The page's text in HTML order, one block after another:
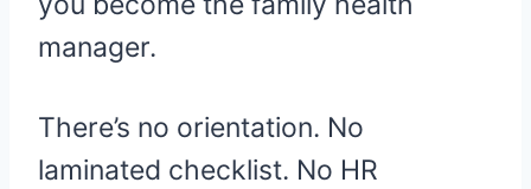
manager.
There’s no orientation. No
laminated checklist. No HR